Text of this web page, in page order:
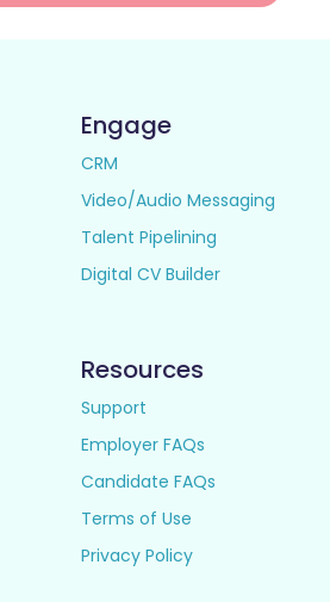
Engage
CRM
Video/Audio Messaging
Talent Pipelining
Digital CV Builder
Resources
Support
Employer FAQs
Candidate FAQs
Terms of Use
Privacy Policy